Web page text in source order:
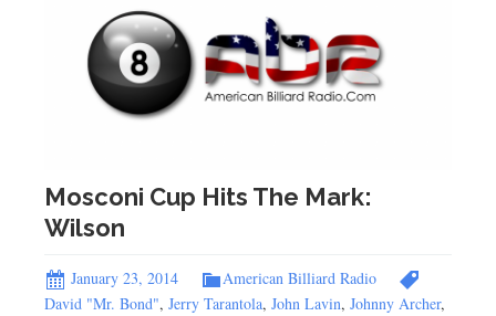
Mosconi Cup Hits The Mark:
Wilson
January 23, 2014
American Billiard Radio
David "Mr. Bond", Jerry Tarantola, John Lavin, Johnny Archer,